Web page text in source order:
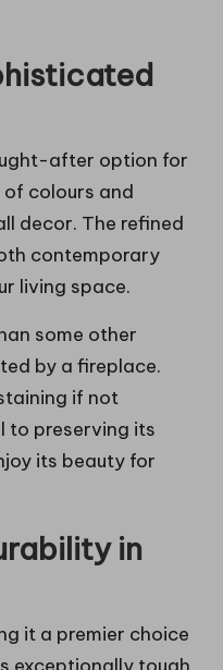
after option for
colours and
decor. The refined
contemporary
living space.
some other
by a fireplace.
if not
to preserving its
its beauty for
in
it a premier choice